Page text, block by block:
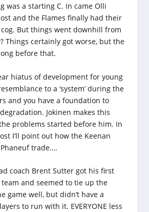
was a starting C. In came Olli
and the Flames finally had their
But things went downhill from
Things certainly got worse, but the
before that.
hiatus of development for young
to a ‘system’ during the
and you have a foundation to
Jokinen makes this
problems started before him. In
I’ll point out how the Keenan
trade….
coach Brent Sutter got his first
and seemed to tie up the
game well, but didn’t have a
to run with it. EVERYONE less